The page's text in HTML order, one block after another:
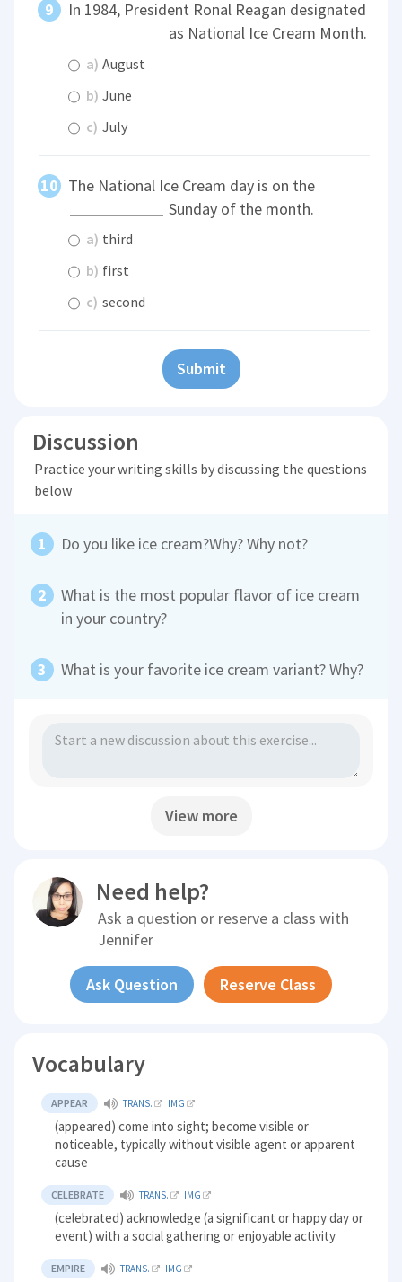
In 1984, President Ronal Reagan designated
as National Ice Cream Month.
a) August
b) June
c) July
The National Ice Cream day is on the
Sunday of the month.
a) third
b) first
c) second
Submit
Discussion
Practice your writing skills by discussing the questions
below
Do you like ice cream?Why? Why not?
What is the most popular flavor of ice cream
in your country?
What is your favorite ice cream variant? Why?
View more
Need help?
Ask a question or reserve a class with
Jennifer
Ask Question Reserve Class
Vocabulary
APPEAR TRANS. IMG
(appeared) come into sight; become visible or
noticeable, typically without visible agent or apparent
cause
CELEBRATE TRANS. IMG
(celebrated) acknowledge (a significant or happy day or
event) with a social gathering or enjoyable activity
EMPIRE TRANS. IMG